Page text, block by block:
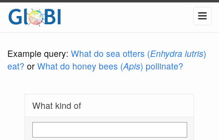
Example query: What do sea otters (Enhydra lutris)
eat? or What do honey bees (Apis) pollinate?
What kind of